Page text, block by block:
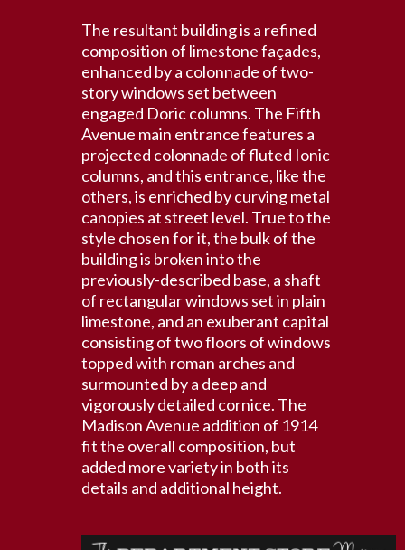
The resultant building is a refined
composition of limestone façades,
enhanced by a colonnade of two-
story windows set between
engaged Doric columns. The Fifth
Avenue main entrance features a
projected colonnade of fluted Ionic
columns, and this entrance, like the
others, is enriched by curving metal
canopies at street level. True to the
style chosen for it, the bulk of the
building is broken into the
previously-described base, a shaft
of rectangular windows set in plain
limestone, and an exuberant capital
consisting of two floors of windows
topped with roman arches and
surmounted by a deep and
vigorously detailed cornice. The
Madison Avenue addition of 1914
fit the overall composition, but
added more variety in both its
details and additional height.